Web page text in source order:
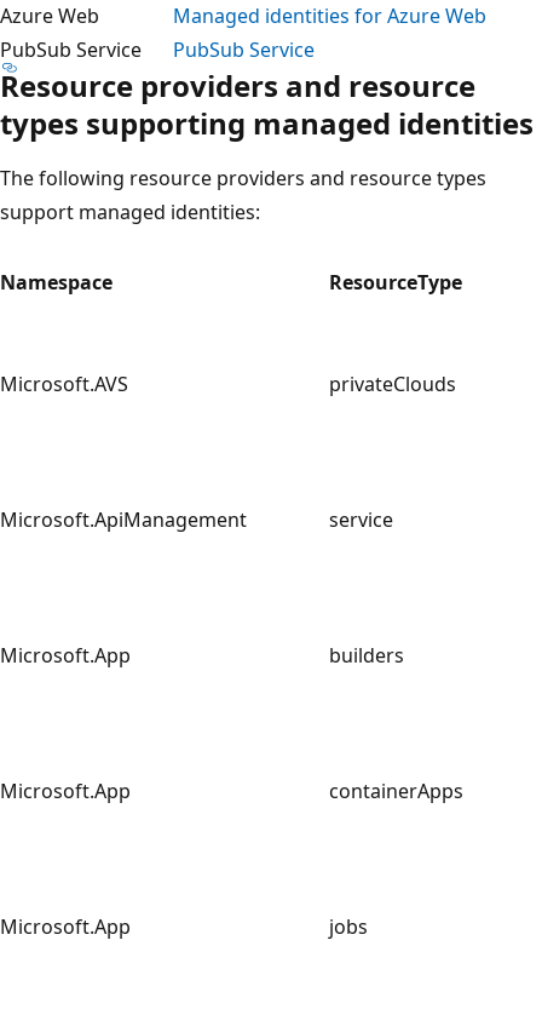
Azure Web
PubSub Service
Managed identities for Azure Web
PubSub Service
Resource providers and resource
types supporting managed
The following resource providers and resource types
support managed identities:
Namespace ResourceType
Microsoft.AVS privateClouds
Microsoft.ApiManagement service
Microsoft.App builders
Microsoft.App containerApps
Microsoft.App jobs